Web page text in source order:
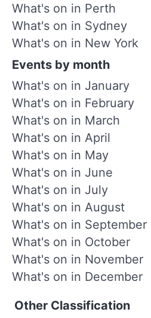
What's on in Perth
What's on in Sydney
What's on in New York
Events by month
What's on in January
What's on in February
What's on in March
What's on in April
What's on in May
What's on in June
What's on in July
What's on in August
What's on in September
What's on in October
What's on in November
What's on in December
Other Classification